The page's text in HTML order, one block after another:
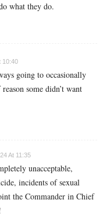
what they do.
10:40
going to occasionally
some didn’t want
At 11:35
unacceptable,
incidents of sexual
the Commander in Chief